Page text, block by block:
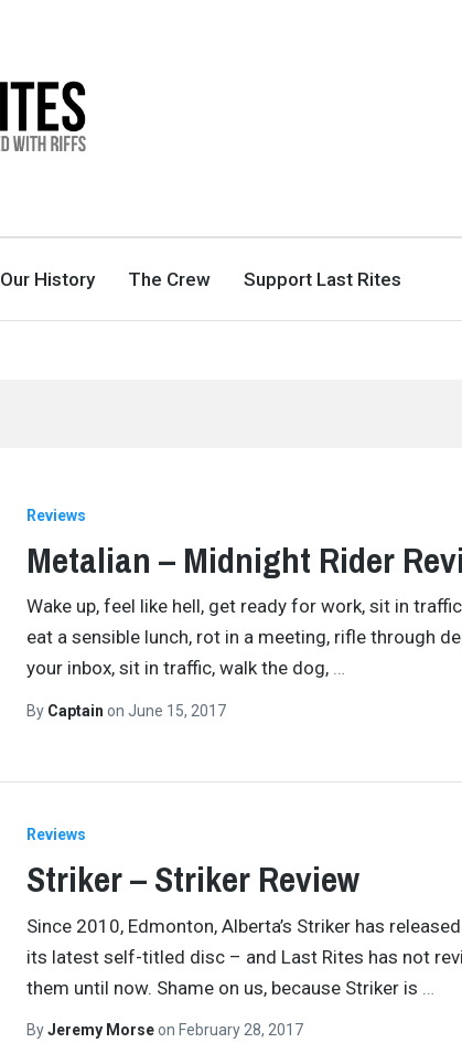
Our History The Crew Support Last Rites
Reviews
Metalian – Midnight Rider
Wake up, feel like hell, get ready for work, sit in
eat a sensible lunch, rot in a meeting, rifle through
your inbox, sit in traffic, walk the dog, …
By Captain on June 15, 2017
Reviews
Striker – Striker Review
Since 2010, Edmonton, Alberta’s Striker has
its latest self-titled disc – and Last Rites has not
them until now. Shame on us, because Striker is
ByJeremy Morseon February 28, 2017